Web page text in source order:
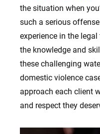
the situation when
such a serious
experience in the
the knowledge and
these challenging
domestic violence
approach each client
and respect they